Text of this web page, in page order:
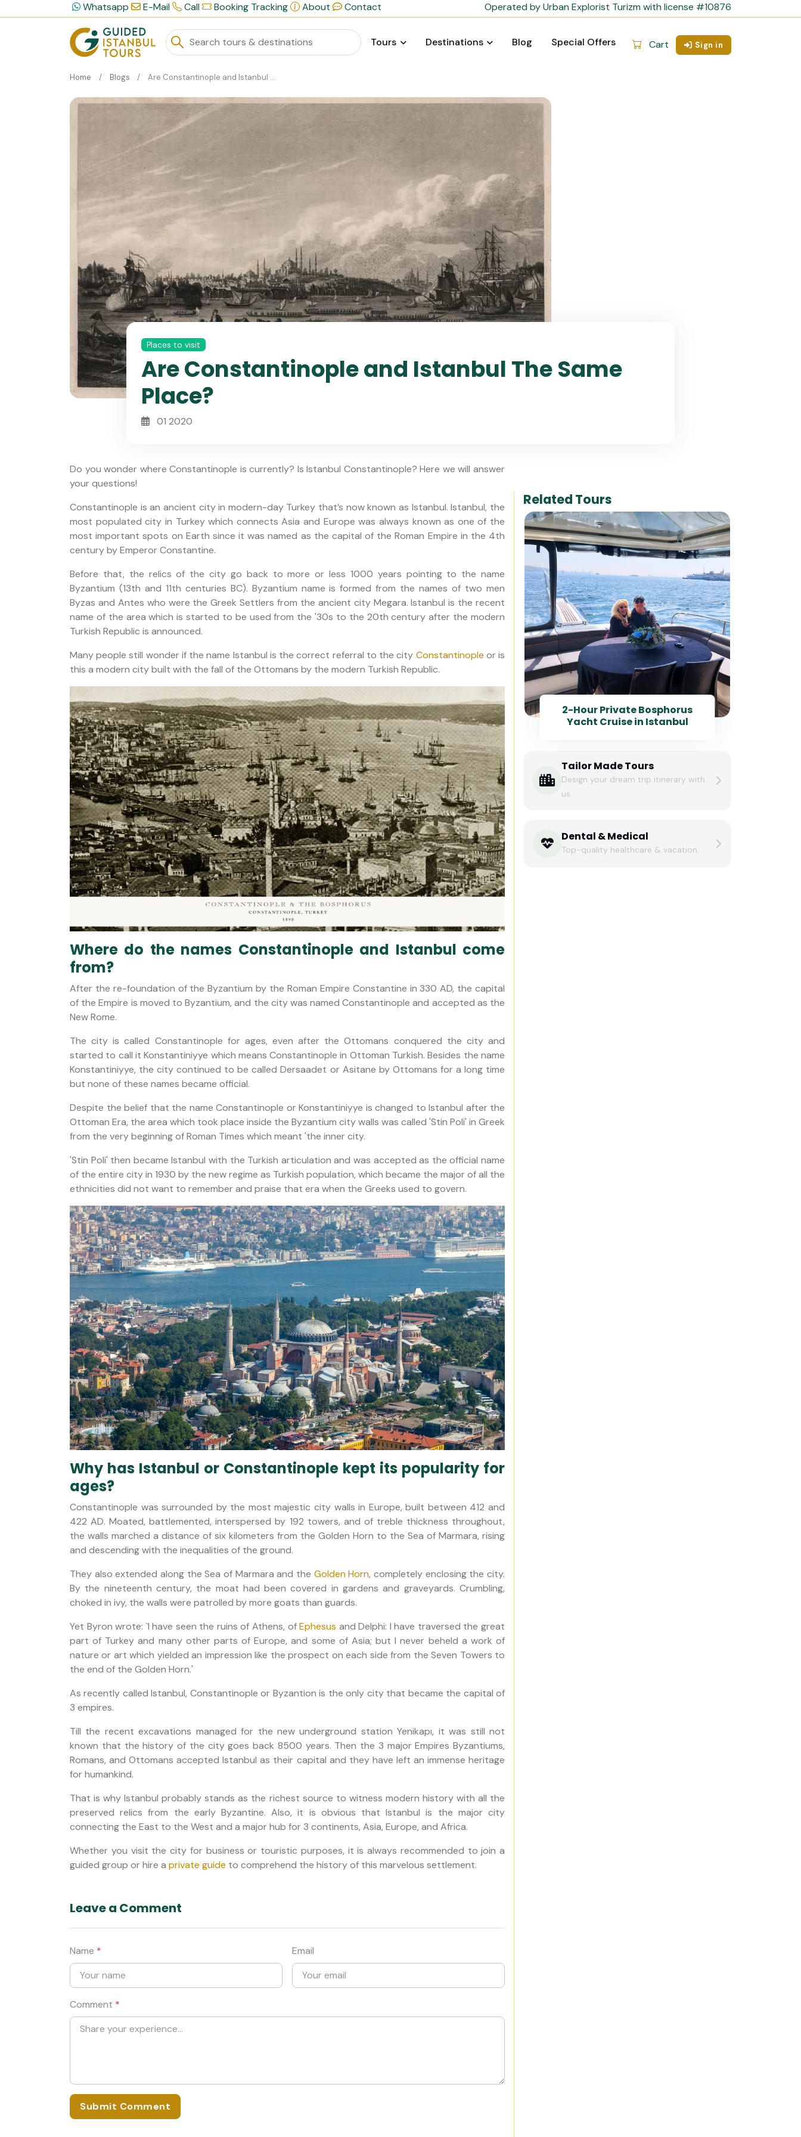
Whatsapp E-Mail Call Booking Tracking About Contact Operated by Urban Explorist Turizm with license #10876
Tours Destinations Blog Special Offers Cart Sign in
Home Blogs Are Constantinople and Istanbul The Same Place?
Places to visit
Are Constantinople and Istanbul The Same
Place?
01 2020
Do you wonder where Constantinople is currently? Is Istanbul Constantinople? Here we will answer
your questions!
Constantinople is an ancient city in modern-day Turkey that’s now known as Istanbul. Istanbul, the
most populated city in Turkey which connects Asia and Europe was always known as one of the
most important spots on Earth since it was named as the capital of the Roman Empire in the 4th
century by Emperor Constantine.
Before that, the relics of the city go back to more or less 1000 years pointing to the name
Byzantium (13th and 11th centuries BC). Byzantium name is formed from the names of two men
Byzas and Antes who were the Greek Settlers from the ancient city Megara. Istanbul is the recent
name of the area which is started to be used from the '30s to the 20th century after the modern
Turkish Republic is announced.
Many people still wonder if the name Istanbul is the correct referral to the city Constantinople or is
this a modern city built with the fall of the Ottomans by the modern Turkish Republic.
Where do the names Constantinople and Istanbul come
from?
After the re-foundation of the Byzantium by the Roman Empire Constantine in 330 AD, the capital
of the Empire is moved to Byzantium, and the city was named Constantinople and accepted as the
New Rome.
The city is called Constantinople for ages, even after the Ottomans conquered the city and
started to call it Konstantiniyye which means Constantinople in Ottoman Turkish. Besides the name
Konstantiniyye, the city continued to be called Dersaadet or Asitane by Ottomans for a long time
but none of these names became official.
Despite the belief that the name Constantinople or Konstantiniyye is changed to Istanbul after the
Ottoman Era, the area which took place inside the Byzantium city walls was called 'Stin Poli' in Greek
from the very beginning of Roman Times which meant 'the inner city.
'Stin Poli' then became Istanbul with the Turkish articulation and was accepted as the official name
of the entire city in 1930 by the new regime as Turkish population, which became the major of all the
ethnicities did not want to remember and praise that era when the Greeks used to govern.
Why has Istanbul or Constantinople kept its popularity for
ages?
Constantinople was surrounded by the most majestic city walls in Europe, built between 412 and
422 AD. Moated, battlemented, interspersed by 192 towers, and of treble thickness throughout,
the walls marched a distance of six kilometers from the Golden Horn to the Sea of Marmara, rising
and descending with the inequalities of the ground.
They also extended along the Sea of Marmara and the Golden Horn, completely enclosing the city.
By the nineteenth century, the moat had been covered in gardens and graveyards. Crumbling,
choked in ivy, the walls were patrolled by more goats than guards.
Yet Byron wrote: `I have seen the ruins of Athens, ofEphesus and Delphi: I have traversed the great
part of Turkey and many other parts of Europe, and some of Asia; but I never beheld a work of
nature or art which yielded an impression like the prospect on each side from the Seven Towers to
the end of the Golden Horn.'
As recently called Istanbul, Constantinople or Byzantion is the only city that became the capital of
3 empires.
Till the recent excavations managed for the new underground station Yenikapı, it was still not
known that the history of the city goes back 8500 years. Then the 3 major Empires Byzantiums,
Romans, and Ottomans accepted Istanbul as their capital and they have left an immense heritage
for humankind.
That is why Istanbul probably stands as the richest source to witness modern history with all the
preserved relics from the early Byzantine. Also, it is obvious that Istanbul is the major city
connecting the East to the West and a major hub for 3 continents, Asia, Europe, and Africa.
Whether you visit the city for business or touristic purposes, it is always recommended to join a
guided group or hire a private guide to comprehend the history of this marvelous settlement.
Leave a Comment
Name * Email
Comment *
Submit Comment
Related Tours
Small Group: 7 Days Turkey
Tour
Best of Istanbul: 1, 2 or 3-Day
Private Guided Istanbul Tour
2-Hour Private Bosphorus
Yacht Cruise in Istanbul
Tailor Made Tours
Design your dream trip itinerary with
us.
Dental & Medical
Top-quality healthcare & vacation.